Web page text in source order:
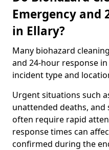
Emergency and
in Ellary?
Many biohazard
and 24-hour response
incident type and
Urgent situations such
unattended deaths,
often require rapid
response times can
confirmed during the